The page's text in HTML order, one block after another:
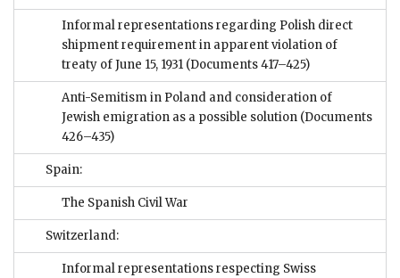
Informal representations regarding Polish direct
shipment requirement in apparent violation of
treaty of June 15, 1931 (Documents 417–425)
Anti-Semitism in Poland and consideration of
Jewish emigration as a possible solution (Documents
426–435)
Spain:
The Spanish Civil War
Switzerland:
Informal representations respecting Swiss